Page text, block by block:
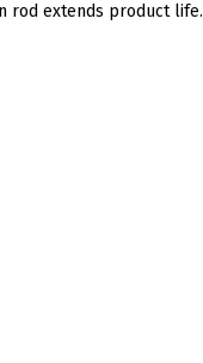
rod extends product life.